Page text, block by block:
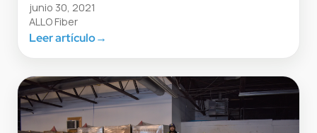
junio 30, 2021
ALLO Fiber
Leer artículo→